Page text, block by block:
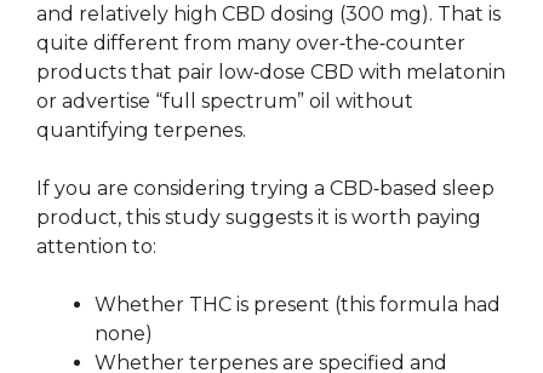
and relatively high CBD dosing (300 mg). That is
quite different from many over‑the‑counter
products that pair low‑dose CBD with melatonin
or advertise “full spectrum” oil without
quantifying terpenes.
If you are considering trying a CBD‑based sleep
product, this study suggests it is worth paying
attention to:
Whether THC is present (this formula had
none)
Whether terpenes are specified and